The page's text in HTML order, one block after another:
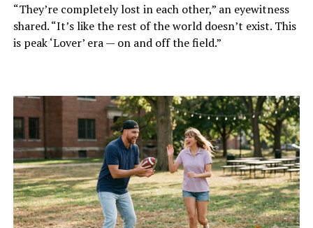
“They’re completely lost in each other,” an eyewitness
shared. “It’s like the rest of the world doesn’t exist. This
is peak ‘Lover’ era — on and off the field.”